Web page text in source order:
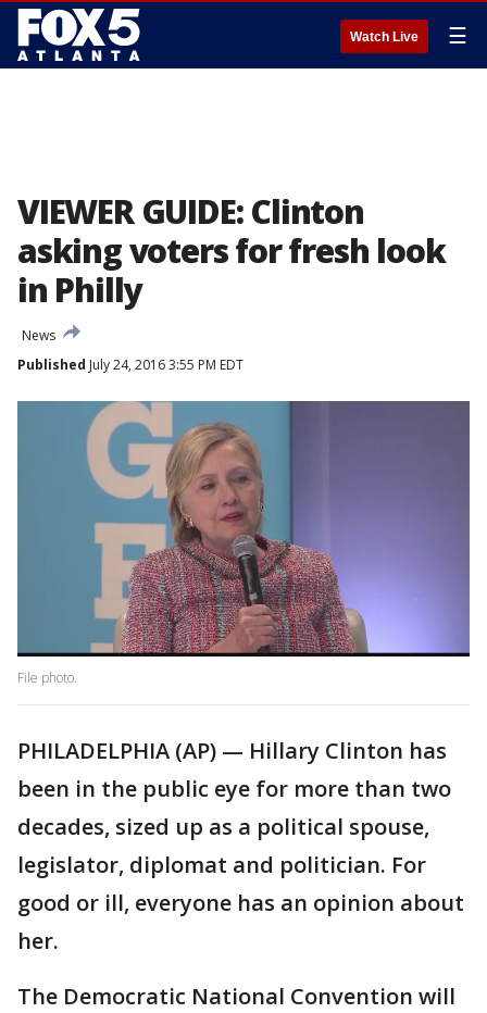
Watch Live ☰
VIEWER GUIDE: Clinton
asking voters for fresh look
in Philly
News
Published July 24, 2016 3:55 PM EDT
File photo.
PHILADELPHIA (AP) — Hillary Clinton has
been in the public eye for more than two
decades, sized up as a political spouse,
legislator, diplomat and politician. For
good or ill, everyone has an opinion about
her.
The Democratic National Convention will